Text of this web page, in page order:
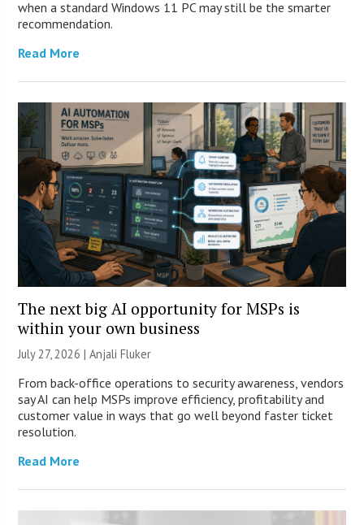
when a standard Windows 11 PC may still be the smarter
recommendation.
Read More
The next big AI opportunity for MSPs is
within your own business
July 27, 2026 |Anjali Fluker
From back-office operations to security awareness, vendors
say AI can help MSPs improve efficiency, profitability and
customer value in ways that go well beyond faster ticket
resolution.
Read More